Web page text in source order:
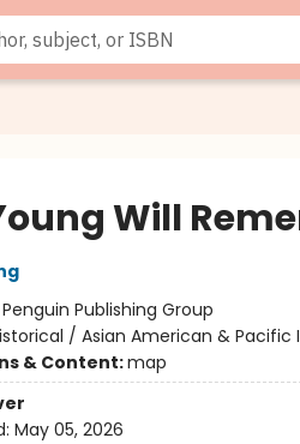
Will
Penguin Publishing Group
/ Asian American & Pacific
& Content:map
May 05, 2026